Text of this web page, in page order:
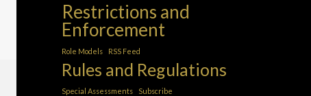
Restrictions and
Enforcement
Role Models RSS Feed
Rules and Regulations
Special Assessments Subscribe